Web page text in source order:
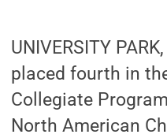
UNIVERSITY
placed fourth in
Collegiate
North American